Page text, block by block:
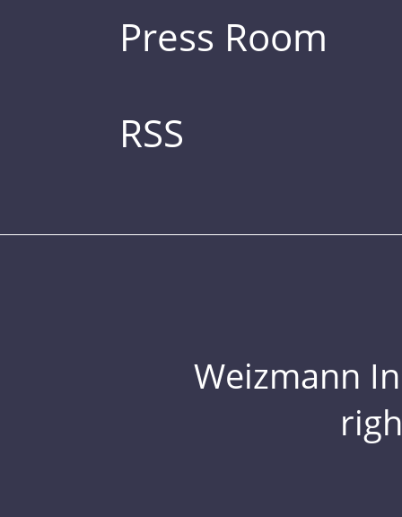
Press Room
RSS
Weizmann